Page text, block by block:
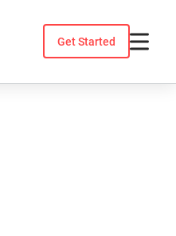
Get Started